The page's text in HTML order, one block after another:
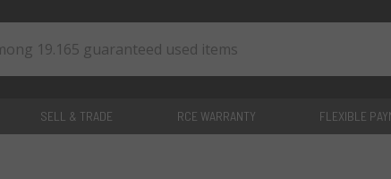
SELL & TRADE RCE WARRANTY FLEXIBLE